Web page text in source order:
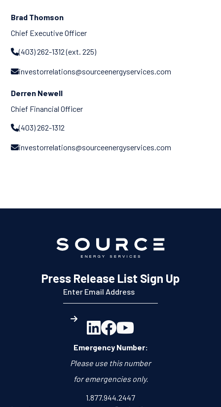
Brad Thomson
Chief Executive Officer
(403) 262-1312 (ext. 225)
investorrelations@sourceenergyservices.com
Derren Newell
Chief Financial Officer
(403) 262-1312
investorrelations@sourceenergyservices.com
Press Release List Sign Up

Emergency Number:
Please use this number
for emergencies only.
1.877.944.2447